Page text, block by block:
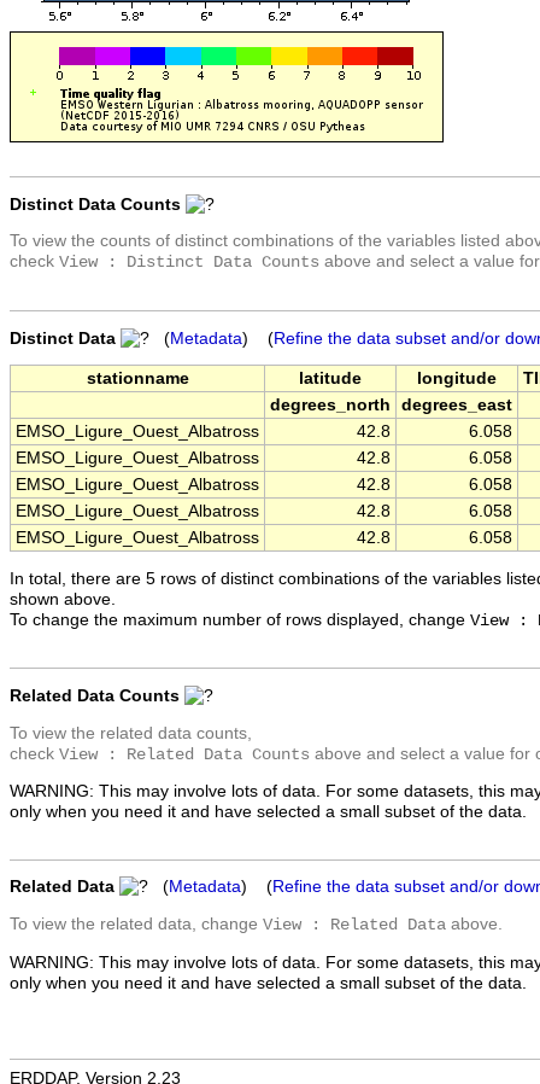
Distinct Data Counts
To view the counts of distinct combinations of the variables listed
check View : Distinct Data Counts above and select a value
Distinct Data (Metadata) (Refine the data subset and/or
stationname latitude longitude
degrees_north
degrees_east
EMSO_Ligure_Ouest_Albatross
42.8
6.058
EMSO_Ligure_Ouest_Albatross
42.8
6.058
EMSO_Ligure_Ouest_Albatross
42.8
6.058
EMSO_Ligure_Ouest_Albatross
42.8
6.058
EMSO_Ligure_Ouest_Albatross
42.8 6.058
In total, there are 5 rows of distinct combinations of the variables
shown above.
To change the maximum number of rows displayed, change View :
Related Data Counts
To view the related data counts,
check View : Related Data Counts above and select a value for
WARNING: This may involve lots of data. For some datasets, this
only when you need it and have selected a small subset of the data.
Related Data (Metadata) (Refine the data subset and/or
To view the related data, change View : Related Data above.
WARNING: This may involve lots of data. For some datasets, this
only when you need it and have selected a small subset of the data.
ERDDAP, Version 2.23